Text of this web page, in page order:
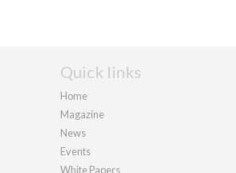
Quick links
Home
Magazine
News
Events
White Papers